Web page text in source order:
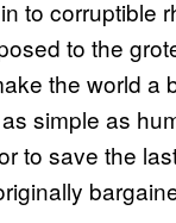
to corruptible
to the
the world a
simple as
to save the